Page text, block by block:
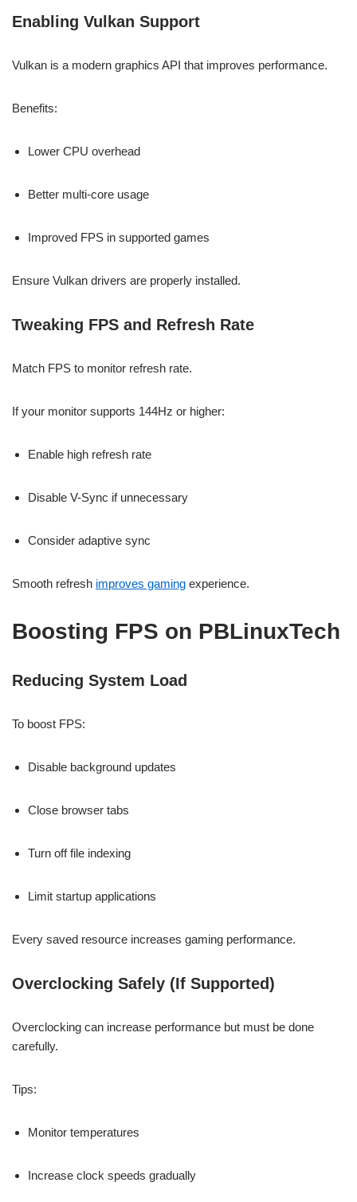
Enabling Vulkan Support
Vulkan is a modern graphics API that improves performance.
Benefits:
Lower CPU overhead
Better multi-core usage
Improved FPS in supported games
Ensure Vulkan drivers are properly installed.
Tweaking FPS and Refresh Rate
Match FPS to monitor refresh rate.
If your monitor supports 144Hz or higher:
Enable high refresh rate
Disable V-Sync if unnecessary
Consider adaptive sync
Smooth refresh improves gaming experience.
Boosting FPS on PBLinuxTech
Reducing System Load
To boost FPS:
Disable background updates
Close browser tabs
Turn off file indexing
Limit startup applications
Every saved resource increases gaming performance.
Overclocking Safely (If Supported)
Overclocking can increase performance but must be done
carefully.
Tips:
Monitor temperatures
Increase clock speeds gradually